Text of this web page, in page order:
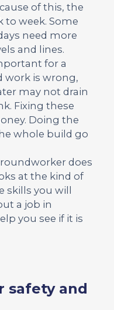
of this, the
to week. Some
need more
and lines.
for a
work is wrong,
may not drain
Fixing these
Doing the
whole build go
does
at the kind of
skills you will
a job in
you see if it is
safety and